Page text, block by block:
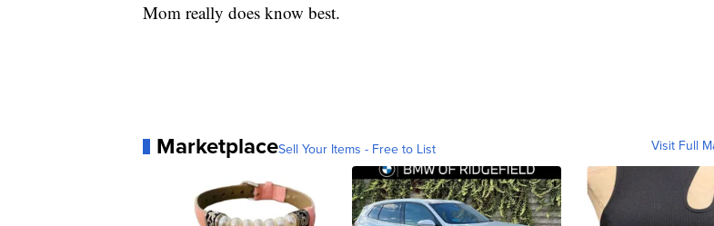
Mom really does know best.
MarketplaceSell Your Items - Free to List Visit Full